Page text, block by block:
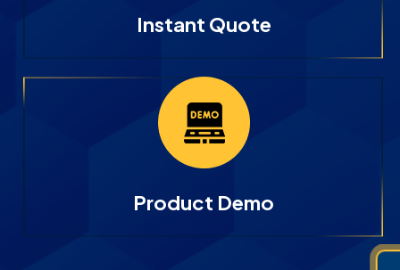
Instant Quote
Product Demo